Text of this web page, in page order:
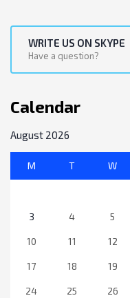
WRITE US ON SKYPE
Have a question?
Calendar
August 2026
M T W
3 4 5
10 11 12
17 18 19
24 25 26